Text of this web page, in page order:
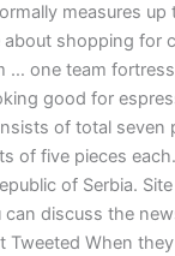
measures up
about shopping for
… one team
good for
of total seven
of five pieces
of Serbia.
discuss the
Tweeted When